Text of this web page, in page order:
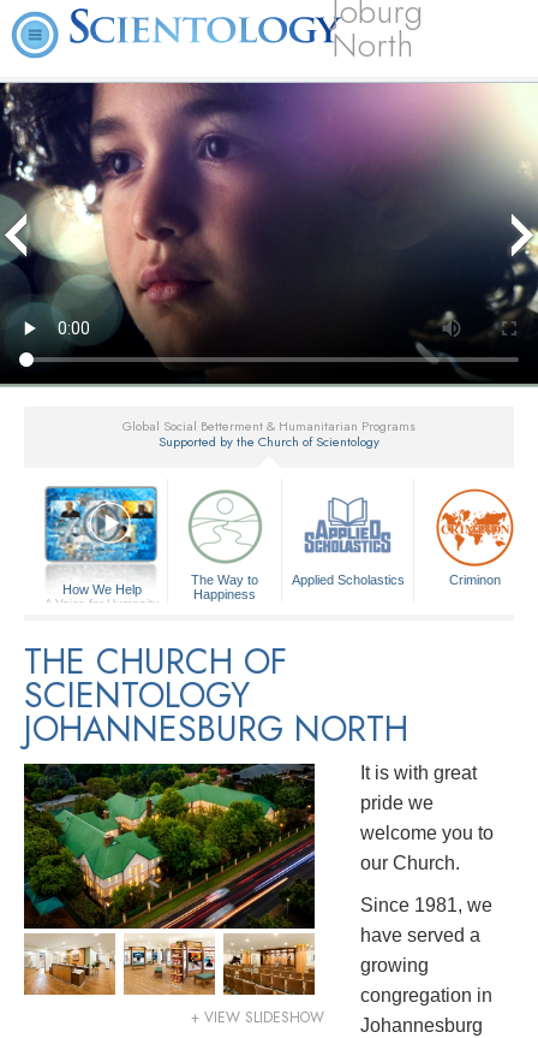
Joburg
North
Global Social Betterment & Humanitarian Programs
Supported by the Church of Scientology
How We Help
A Voice for Humanity
The Way to
Happiness
Applied Scholastics Criminon
THE CHURCH OF
SCIENTOLOGY
JOHANNESBURG NORTH
+ VIEW SLIDESHOW
It is with great
pride we
welcome you to
our Church.
Since 1981, we
have served a
growing
congregation in
Johannesburg